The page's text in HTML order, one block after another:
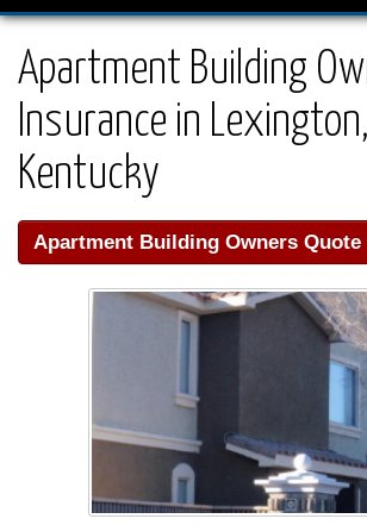
Apartment Building
Insurance in Lexington,
Kentucky
Apartment Building Owners Quote